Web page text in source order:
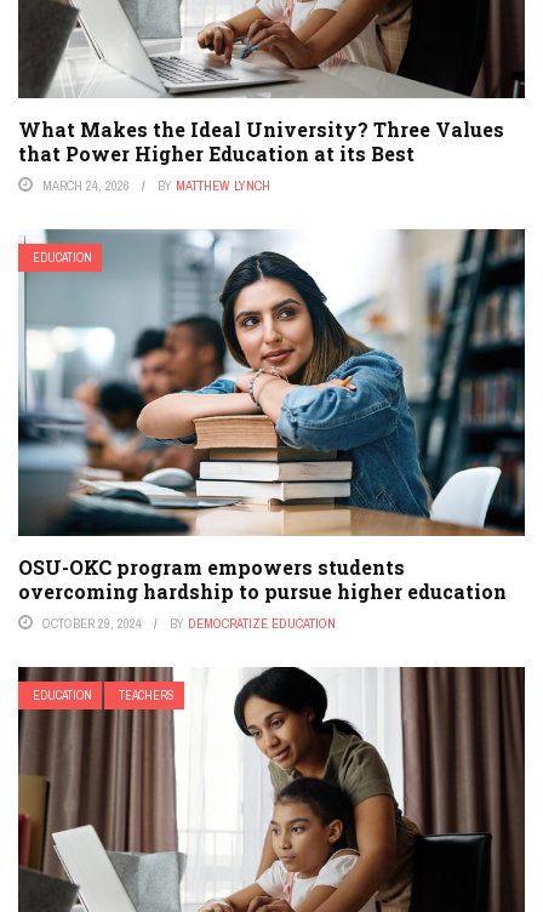
What Makes the Ideal University? Three Values
that Power Higher Education at its Best
MARCH 24, 2026 BY MATTHEW LYNCH
EDUCATION
OSU-OKC program empowers students
overcoming hardship to pursue higher education
OCTOBER 29, 2024 BY DEMOCRATIZE EDUCATION
EDUCATION TEACHERS